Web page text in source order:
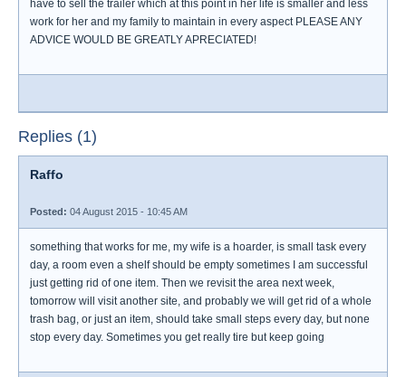
have to sell the trailer which at this point in her life is smaller and less
work for her and my family to maintain in every aspect PLEASE ANY
ADVICE WOULD BE GREATLY APRECIATED!
Replies (1)
Raffo
Posted: 04 August 2015 - 10:45 AM
something that works for me, my wife is a hoarder, is small task every
day, a room even a shelf should be empty sometimes I am successful
just getting rid of one item. Then we revisit the area next week,
tomorrow will visit another site, and probably we will get rid of a whole
trash bag, or just an item, should take small steps every day, but none
stop every day. Sometimes you get really tire but keep going